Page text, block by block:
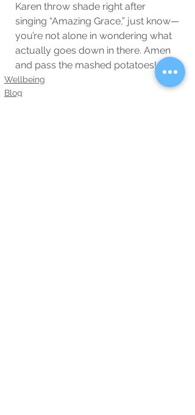
Karen throw shade right after
singing “Amazing Grace,” just know—
you’re not alone in wondering what
actually goes down in there. Amen
and pass the mashed potatoes!
Wellbeing
Blog